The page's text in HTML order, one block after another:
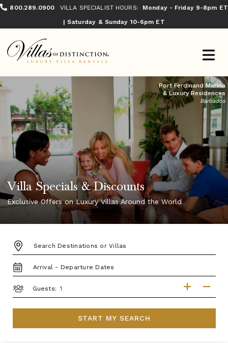
800.289.0900 VILLA SPECIALIST HOURS:
Monday - Friday 9-8pm ET
| Saturday & Sunday 10-6pm ET
Villa Specials & Discounts
Exclusive Offers on Luxury Villas Around the World
Port Ferdinand Marina
& Luxury Residences
Barbados
DESTINATION:
TRAVEL
DATES
Guests:
START MY SEARCH